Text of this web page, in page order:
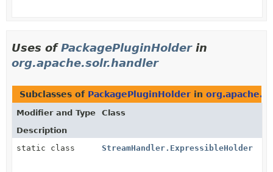
Uses ofPackagePluginHolderin
org.apache.solr.handler
Subclasses of PackagePluginHolder in
Modifier and Type
Class
Description
static class
StreamHandler.ExpressibleHolder